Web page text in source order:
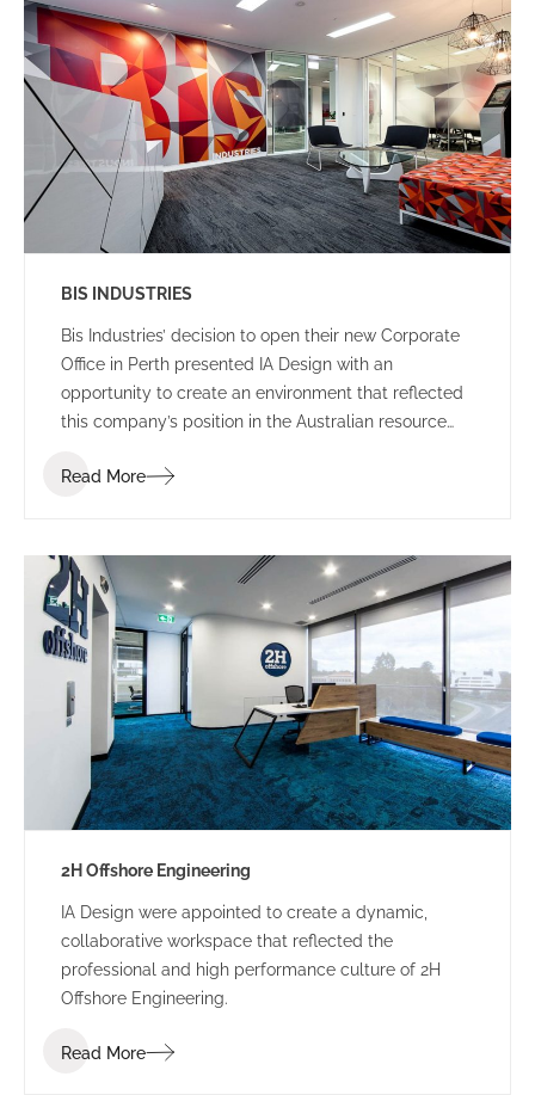
BIS INDUSTRIES
Bis Industries’ decision to open their new Corporate
Office in Perth presented IA Design with an
opportunity to create an environment that reflected
this company’s position in the Australian resource
corporate office reflecting the Bis executive team” –
Read More
2H Offshore Engineering
IA Design were appointed to create a dynamic,
collaborative workspace that reflected the
professional and high performance culture of 2H
Offshore Engineering.
Read More